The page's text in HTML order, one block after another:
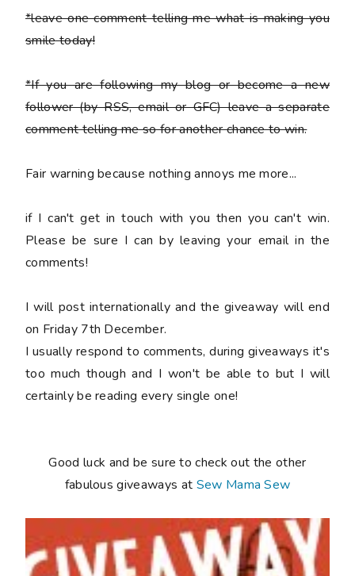
*leave one comment telling me what is making you
smile today!
*If you are following my blog or become a new
follower (by RSS, email or GFC) leave a separate
comment telling me so for another chance to win.
Fair warning because nothing annoys me more...
if I can't get in touch with you then you can't win.
Please be sure I can by leaving your email in the
comments!
I will post internationally and the giveaway will end
on Friday 7th December.
I usually respond to comments, during giveaways it's
too much though and I won't be able to but I will
certainly be reading every single one!
Good luck and be sure to check out the other
fabulous giveaways at Sew Mama Sew